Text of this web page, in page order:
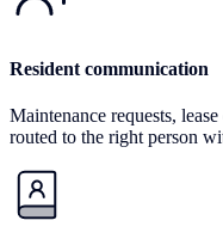
Resident communication
Maintenance requests,
routed to the right person